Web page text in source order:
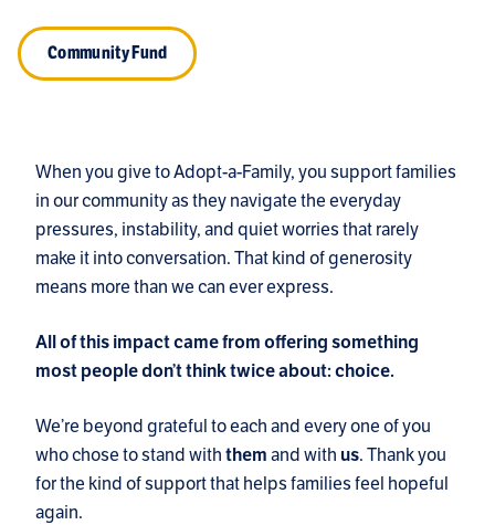
Community Fund
When you give to Adopt-a-Family, you support families
in our community as they navigate the everyday
pressures, instability, and quiet worries that rarely
make it into conversation. That kind of generosity
means more than we can ever express.
All of this impact came from offering something
most people don’t think twice about: choice.
We’re beyond grateful to each and every one of you
who chose to stand with them and with us. Thank you
for the kind of support that helps families feel hopeful
again.